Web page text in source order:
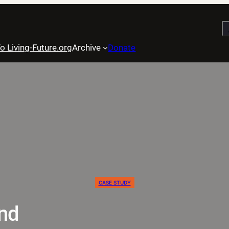
Living-Future.orgArchive Donate
CASE STUDY